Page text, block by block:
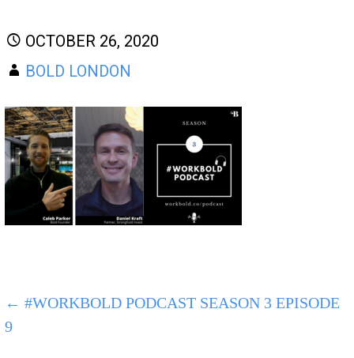
OCTOBER 26, 2020
BOLD LONDON
POST
NAVIGATION
← #WORKBOLD PODCAST SEASON 3 EPISODE
9